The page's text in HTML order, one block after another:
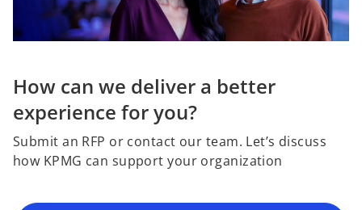
How can we deliver a better
experience for you?
Submit an RFP or contact our team. Let’s discuss
how KPMG can support your organization